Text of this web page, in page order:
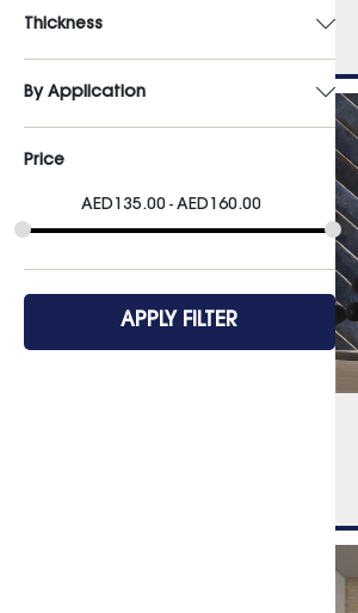
Thickness
By Application
Price
AED 135.00 AED 160.00
APPLY FILTER